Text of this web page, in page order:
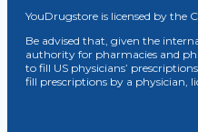
YouDrugstore is licensed by the
Be advised that, given the
authority for pharmacies and
to fill US physicians’
fill prescriptions by a physician,